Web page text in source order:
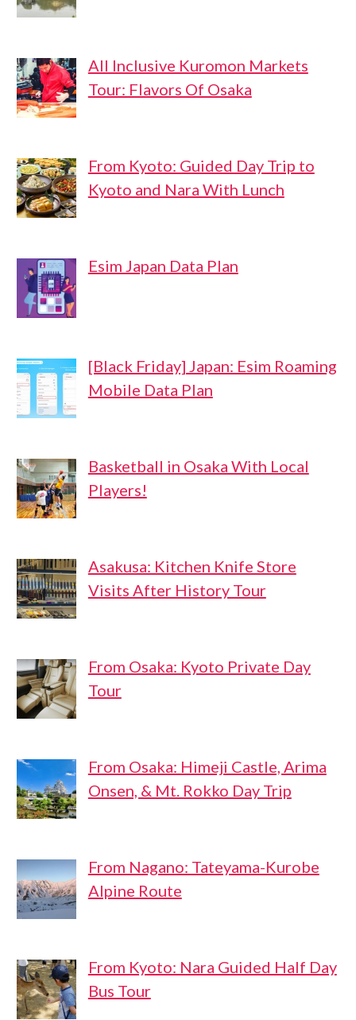
All Inclusive Kuromon Markets
Tour: Flavors Of Osaka
From Kyoto: Guided Day Trip to
Kyoto and Nara With Lunch
Esim Japan Data Plan
[Black Friday] Japan: Esim Roaming
Mobile Data Plan
Basketball in Osaka With Local
Players!
Asakusa: Kitchen Knife Store
Visits After History Tour
From Osaka: Kyoto Private Day
Tour
From Osaka: Himeji Castle, Arima
Onsen, & Mt. Rokko Day Trip
From Nagano: Tateyama-Kurobe
Alpine Route
From Kyoto: Nara Guided Half Day
Bus Tour